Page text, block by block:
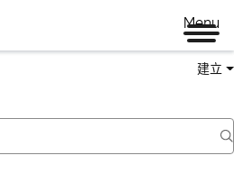
Menu
建立